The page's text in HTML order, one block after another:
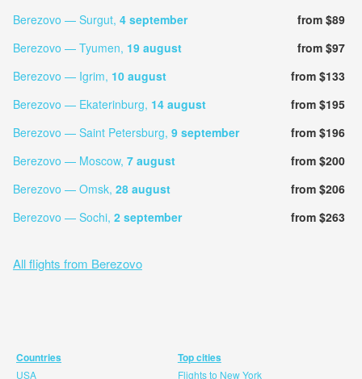
Berezovo — Surgut, 4 september
from $89
Berezovo — Tyumen, 19 august
from $97
Berezovo — Igrim, 10 august
from $133
Berezovo — Ekaterinburg, 14 august
from $195
Berezovo — Saint Petersburg, 9 september
from $196
Berezovo — Moscow, 7 august
from $200
Berezovo — Omsk, 28 august
from $206
Berezovo — Sochi, 2 september from $263
All flights from Berezovo
Countries
USA
Top cities
Flights to New York